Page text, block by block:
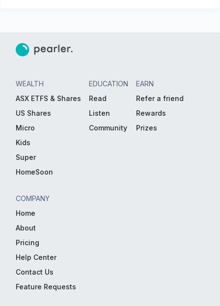
WEALTH
ASX ETFS & Shares
US Shares
Micro
Kids
Super
HomeSoon
EDUCATION
Read
Listen
Community
EARN
Refer a friend
Rewards
Prizes
COMPANY
Home
About
Pricing
Help Center
Contact Us
Feature Requests